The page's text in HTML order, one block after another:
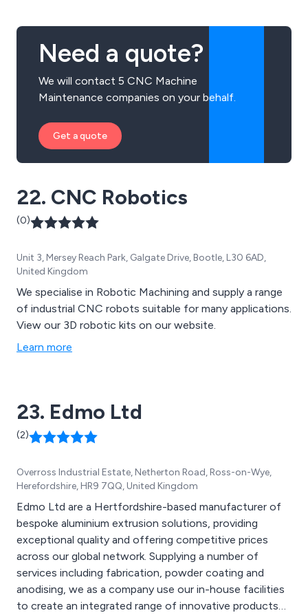
Need a quote?
We will contact 5 CNC Machine
Maintenance companies on your behalf.
Get a quote
22. CNC Robotics
(0)
Unit 3, Mersey Reach Park, Galgate Drive, Bootle, L30 6AD,
United Kingdom
We specialise in Robotic Machining and supply a range
of industrial CNC robots suitable for many applications.
View our 3D robotic kits on our website.
Learn more
23. Edmo Ltd
(2)
Overross Industrial Estate, Netherton Road, Ross-on-Wye,
Herefordshire, HR9 7QQ, United Kingdom
Edmo Ltd are a Hertfordshire-based manufacturer of
bespoke aluminium extrusion solutions, providing
exceptional quality and offering competitive prices
across our global network. Supplying a number of
services including fabrication, powder coating and
anodising, we as a company use our in-house facilities
to create an integrated range of innovative products